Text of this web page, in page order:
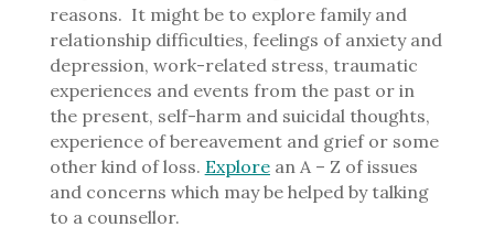
reasons. It might be to explore family and
relationship difficulties, feelings of anxiety and
depression, work-related stress, traumatic
experiences and events from the past or in
the present, self-harm and suicidal thoughts,
experience of bereavement and grief or some
other kind of loss. Explore an A – Z of issues
and concerns which may be helped by talking
to a counsellor.